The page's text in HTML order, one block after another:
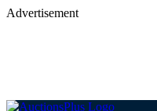
Advertisement